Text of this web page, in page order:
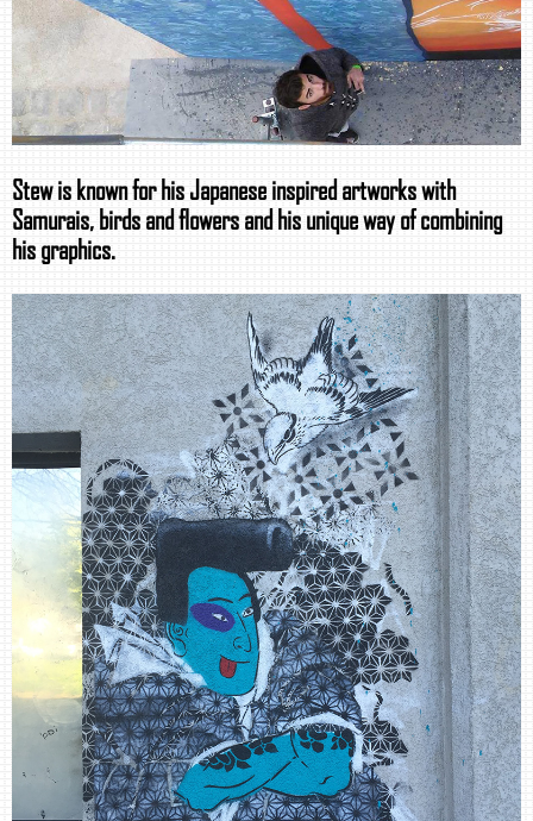
Stew is known for his Japanese inspired artworks with
Samurais, birds and flowers and his unique way of combining
his graphics.